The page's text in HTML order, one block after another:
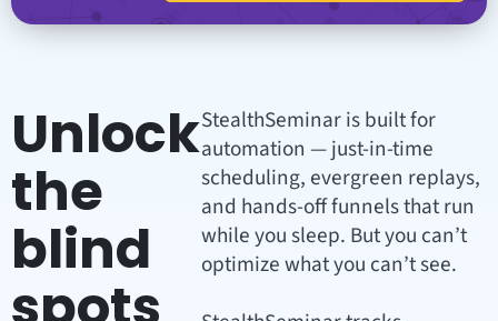
Unlock
the
blind
StealthSeminar is built for
automation — just-in-time
scheduling, evergreen replays,
and hands-off funnels that run
while you sleep. But you can’t
optimize what you can’t see.